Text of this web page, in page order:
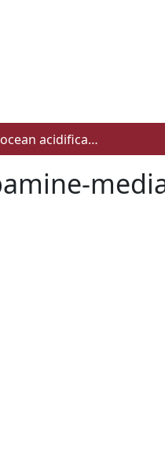
Effects of ocean acidification on dopamine-mediated behavioral responses of a coral reef damselfish